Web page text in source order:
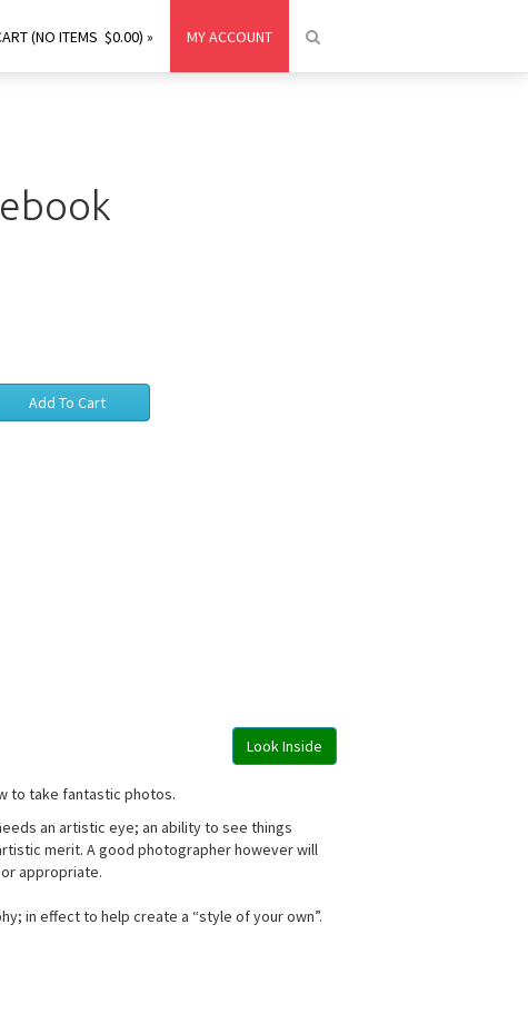
(NO ITEMS $0.00) » MY ACCOUNT
Look Inside
to take fantastic photos.
an artistic eye; an ability to see things
merit. A good photographer however will
appropriate.
in effect to help create a “style of your own”.